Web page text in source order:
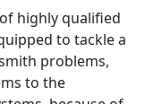
highly qualified
to tackle a
problems,
to the